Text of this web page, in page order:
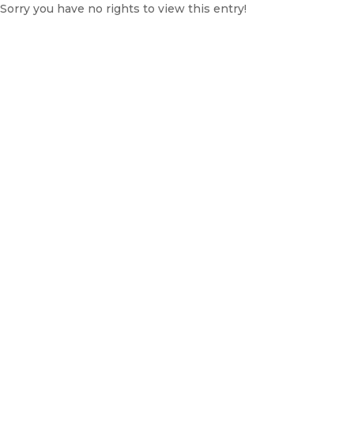
Sorry you have no rights to view this entry!